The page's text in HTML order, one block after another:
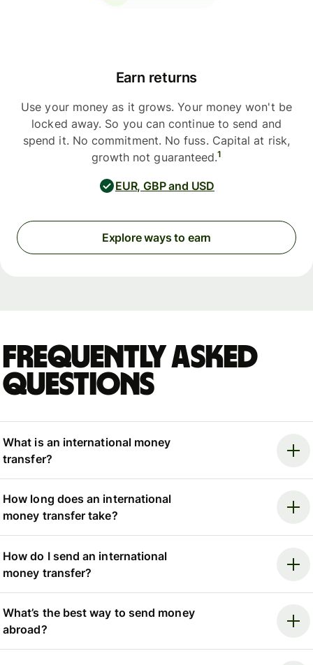
Earn returns
Use your money as it grows. Your money won't be
locked away. So you can continue to send and
spend it. No commitment. No fuss. Capital at risk,
growth not guaranteed.1
EUR, GBP and USD
Explore ways to earn
Frequently asked
questions
What is an international money
transfer?
How long does an international
money transfer take?
How do I send an international
money transfer?
What’s the best way to send money
abroad?